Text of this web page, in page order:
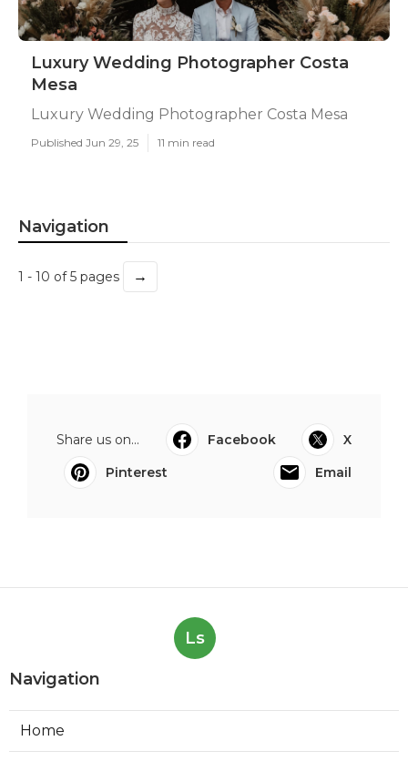
Luxury Wedding Photographer Costa
Mesa
Luxury Wedding Photographer Costa Mesa
Published Jun 29, 25 11 min read
Navigation
1 - 10 of 5 pages →
Share us on... Facebook
X
Pinterest
Email
Ls
Navigation
Home